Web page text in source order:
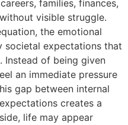
families, finances,
visible struggle.
the emotional
societal expectations that
Instead of being given
an immediate pressure
gap between internal
creates a
life may appear